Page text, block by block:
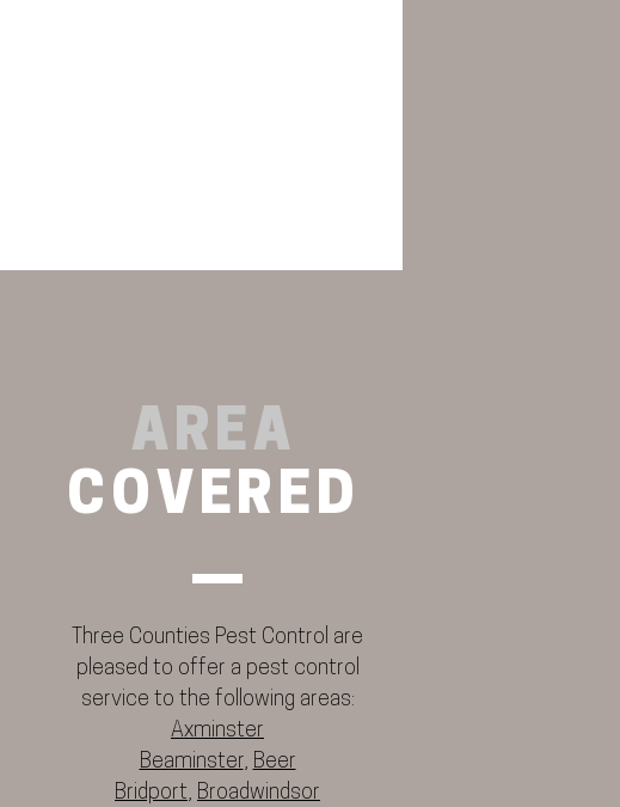
AREA
COVERED
Three Counties Pest Control are
pleased to offer a pest control
service to the following areas:
Axminster
Beaminster, Beer
Bridport, Broadwindsor